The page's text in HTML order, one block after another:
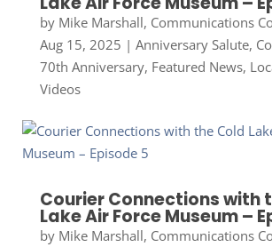
by Mike Marshall, Communications
Aug 15, 2025 | Anniversary Salute,
70th Anniversary, Featured News,
Videos
Courier Connections with
Lake Air Force Museum –
by Mike Marshall, Communications